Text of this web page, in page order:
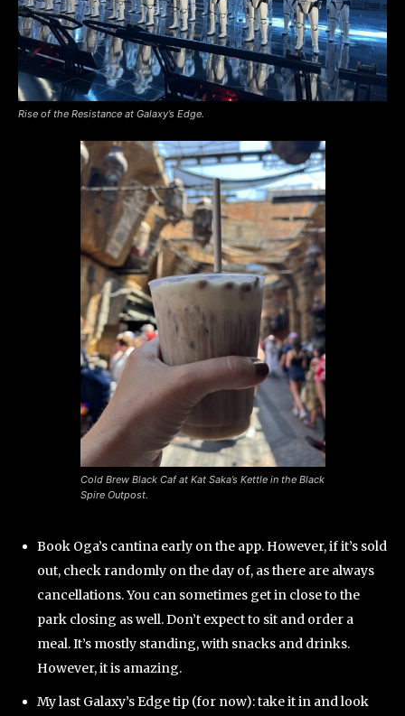
Rise of the Resistance at Galaxy’s Edge.
Cold Brew Black Caf at Kat Saka’s Kettle in the Black
Spire Outpost.
Book Oga’s cantina early on the app. However, if it’s sold
out, check randomly on the day of, as there are always
cancellations. You can sometimes get in close to the
park closing as well. Don’t expect to sit and order a
meal. It’s mostly standing, with snacks and drinks.
However, it is amazing.
My last Galaxy’s Edge tip (for now): take it in and look